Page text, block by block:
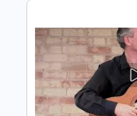
Length 00:50-
Delivery Files
Includes
Guitar
Drums 🥁
Standard
Sheet Music 🎹